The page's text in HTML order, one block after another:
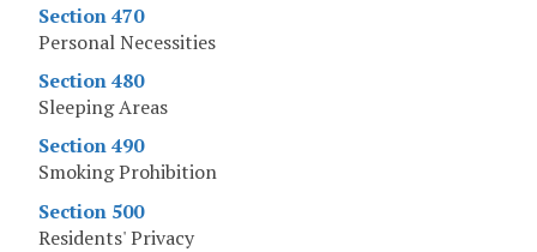
Section 470
Personal Necessities
Section 480
Sleeping Areas
Section 490
Smoking Prohibition
Section 500
Residents' Privacy